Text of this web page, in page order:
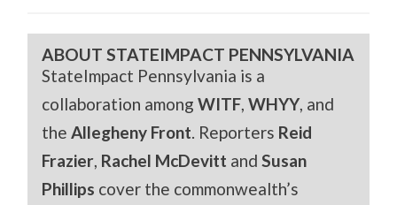
ABOUT STATEIMPACT PENNSYLVANIA
StateImpact Pennsylvania is a
collaboration amongWITF,WHYY, and
theAllegheny Front. Reporters Reid
Frazier, Rachel McDevitt andSusan
Phillips cover the commonwealth’s